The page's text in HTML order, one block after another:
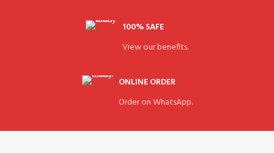
100% SAFE
View our benefits.
ONLINE ORDER
Order on WhatsApp.